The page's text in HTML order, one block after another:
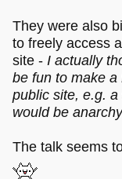
They were also
to freely access
site - I actually
be fun to make a
public site, e.g.
would be
The talk seems